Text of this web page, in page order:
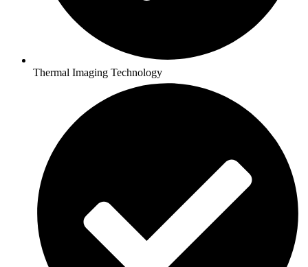
Thermal Imaging Technology